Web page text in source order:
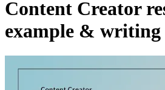
Content Creator
example & writing